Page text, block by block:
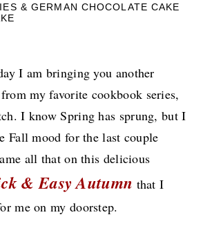
& GERMAN CHOCOLATE CAKE
I am bringing you another
my favorite cookbook series,
I know Spring has sprung, but I
Fall mood for the last couple
all that on this delicious
& Easy Autumn that I
me on my doorstep.